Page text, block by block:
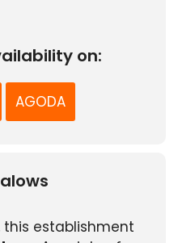
on:
AGODA
this establishment